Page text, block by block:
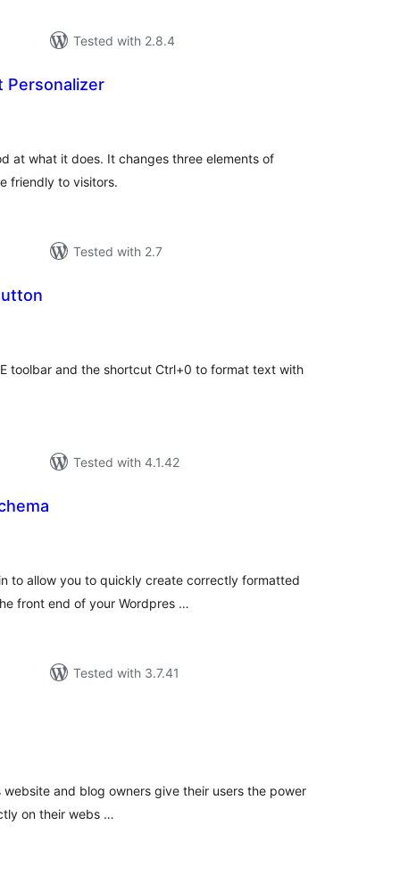
Tested with 2.8.4
Personalizer
at what it does. It changes three elements of
friendly to visitors.
Tested with 2.7
toolbar and the shortcut Ctrl+0 to format text with
Tested with 4.1.42
to allow you to quickly create correctly formatted
front end of your Wordpres …
Tested with 3.7.41
and blog owners give their users the power
on their webs …